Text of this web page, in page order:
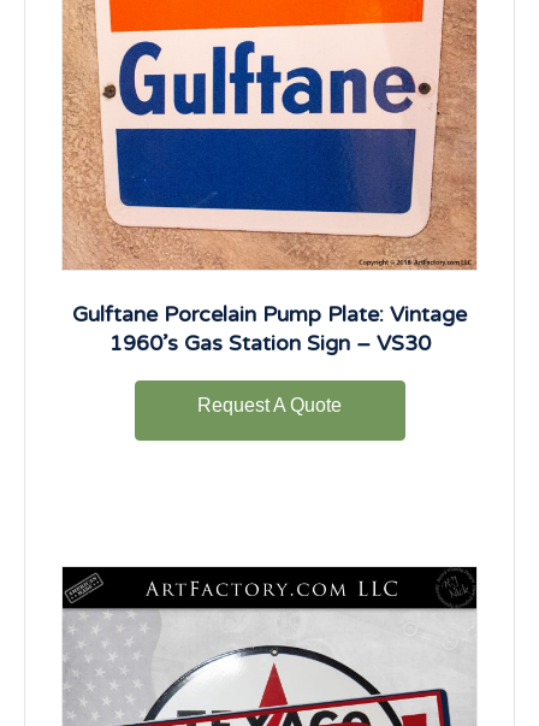
Gulftane Porcelain Pump Plate: Vintage
1960’s Gas Station Sign – VS30
Request A Quote